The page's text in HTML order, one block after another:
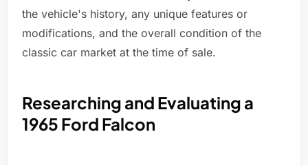
the vehicle's history, any unique features or
modifications, and the overall condition of the
classic car market at the time of sale.
Researching and Evaluating a
1965 Ford Falcon